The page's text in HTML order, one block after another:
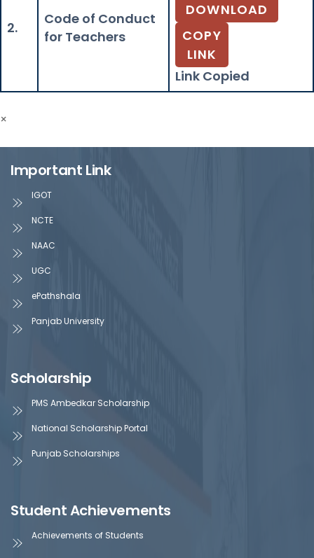
2.
Code of Conduct
for Teachers
DOWNLOAD
COPY
LINK
Link Copied
×
Important Link
IGOT
NCTE
NAAC
UGC
ePathshala
Panjab University
Scholarship
PMS Ambedkar Scholarship
National Scholarship Portal
Punjab Scholarships
Student Achievements
Achievements of Students